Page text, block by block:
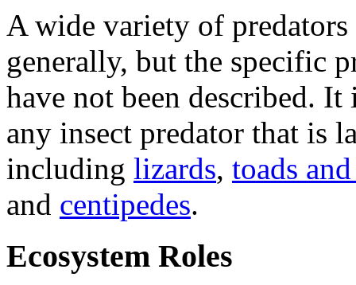
A wide variety of predators
generally, but the specific
have not been described.
any insect predator that is
including lizards, toads
and centipedes.
Ecosystem Roles